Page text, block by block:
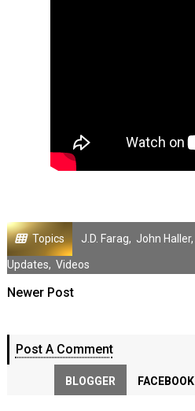
Topics J.D. Farag, John Haller,
Updates, Videos
Newer Post
Post A Comment
BLOGGER FACEBOOK